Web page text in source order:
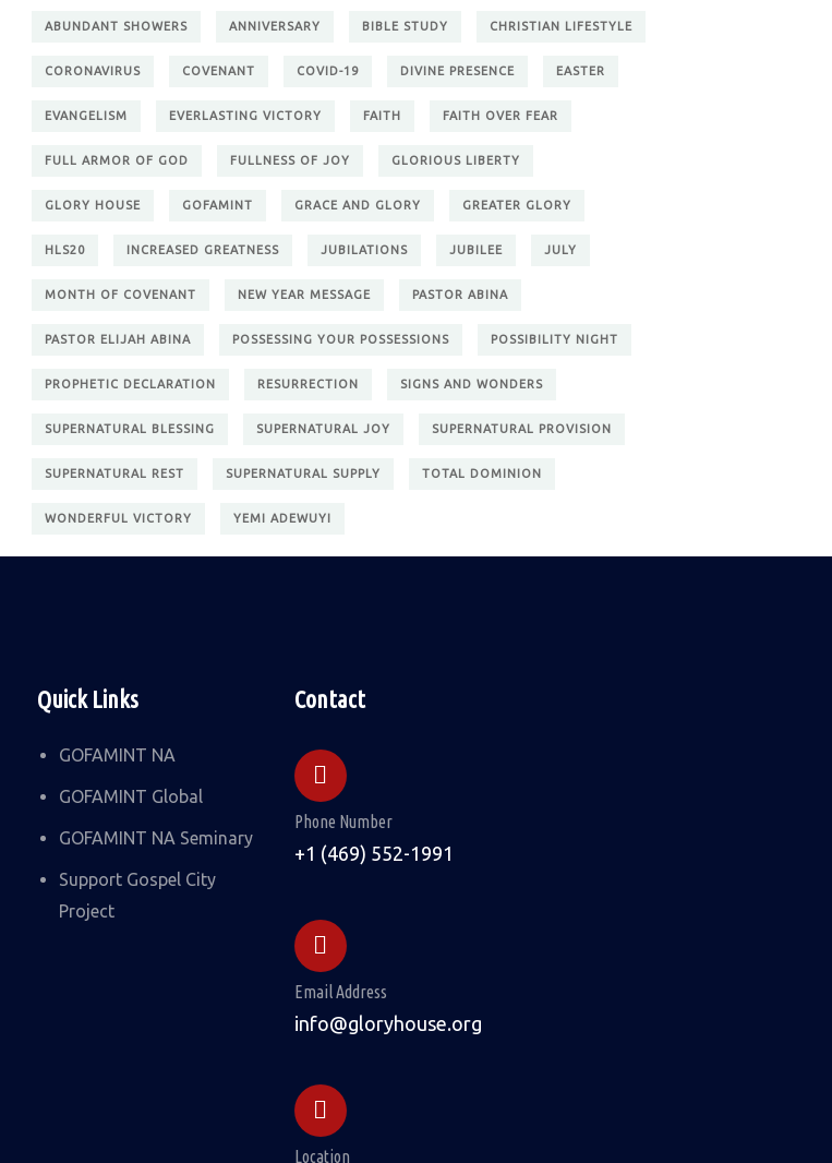
ABUNDANT SHOWERS ANNIVERSARY BIBLE STUDY CHRISTIAN LIFESTYLE
CORONAVIRUS COVENANT COVID-19 DIVINE PRESENCE EASTER
EVANGELISM EVERLASTING VICTORY FAITH FAITH OVER FEAR
FULL ARMOR OF GOD FULLNESS OF JOY GLORIOUS LIBERTY
GLORY HOUSE GOFAMINT GRACE AND GLORY GREATER GLORY
HLS20 INCREASED GREATNESS JUBILATIONS JUBILEE JULY
MONTH OF COVENANT NEW YEAR MESSAGE PASTOR ABINA
PASTOR ELIJAH ABINA POSSESSING YOUR POSSESSIONS POSSIBILITY NIGHT
PROPHETIC DECLARATION RESURRECTION SIGNS AND WONDERS
SUPERNATURAL BLESSING SUPERNATURAL JOY SUPERNATURAL PROVISION
SUPERNATURAL REST SUPERNATURAL SUPPLY TOTAL DOMINION
WONDERFUL VICTORY YEMI ADEWUYI
Quick Links
GOFAMINT NA
GOFAMINT Global
GOFAMINT NA Seminary
Support Gospel City
Project
Contact
Phone Number
+1 (469) 552-1991
Email Address
info@gloryhouse.org
Location